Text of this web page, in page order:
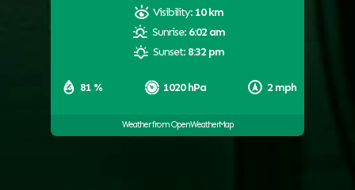
81 % 1020 hPa 2 mph
Visibility: 10 km
Sunrise: 6:02 am
Sunset: 8:32 pm
Weather from OpenWeatherMap